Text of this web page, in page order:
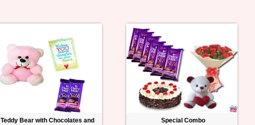
Teddy Bear with Chocolates and
Special Combo